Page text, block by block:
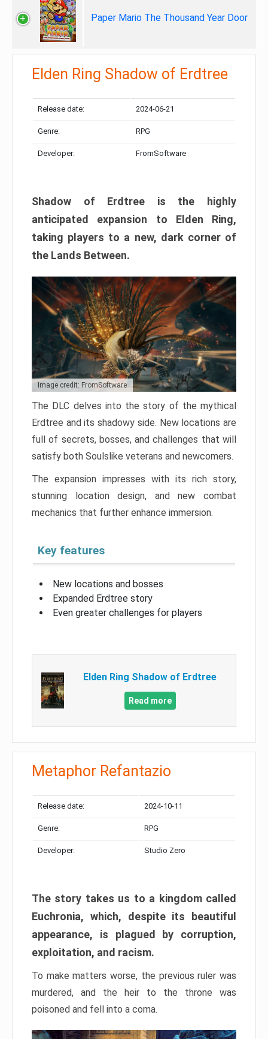
Paper Mario The Thousand Year Door
Elden Ring Shadow of Erdtree
Release date: 2024-06-21
Genre: RPG
Developer: FromSoftware
Shadow of Erdtree is the highly
anticipated expansion to Elden Ring,
taking players to a new, dark corner of
the Lands Between.
Image credit: FromSoftware
The DLC delves into the story of the mythical
Erdtree and its shadowy side. New locations are
full of secrets, bosses, and challenges that will
satisfy both Soulslike veterans and newcomers.
The expansion impresses with its rich story,
stunning location design, and new combat
mechanics that further enhance immersion.
Key features
New locations and bosses
Expanded Erdtree story
Even greater challenges for players
Elden Ring Shadow of Erdtree
Read more
Metaphor Refantazio
Release date: 2024-10-11
Genre: RPG
Developer: Studio Zero
The story takes us to a kingdom called
Euchronia, which, despite its beautiful
appearance, is plagued by corruption,
exploitation, and racism.
To make matters worse, the previous ruler was
murdered, and the heir to the throne was
poisoned and fell into a coma.